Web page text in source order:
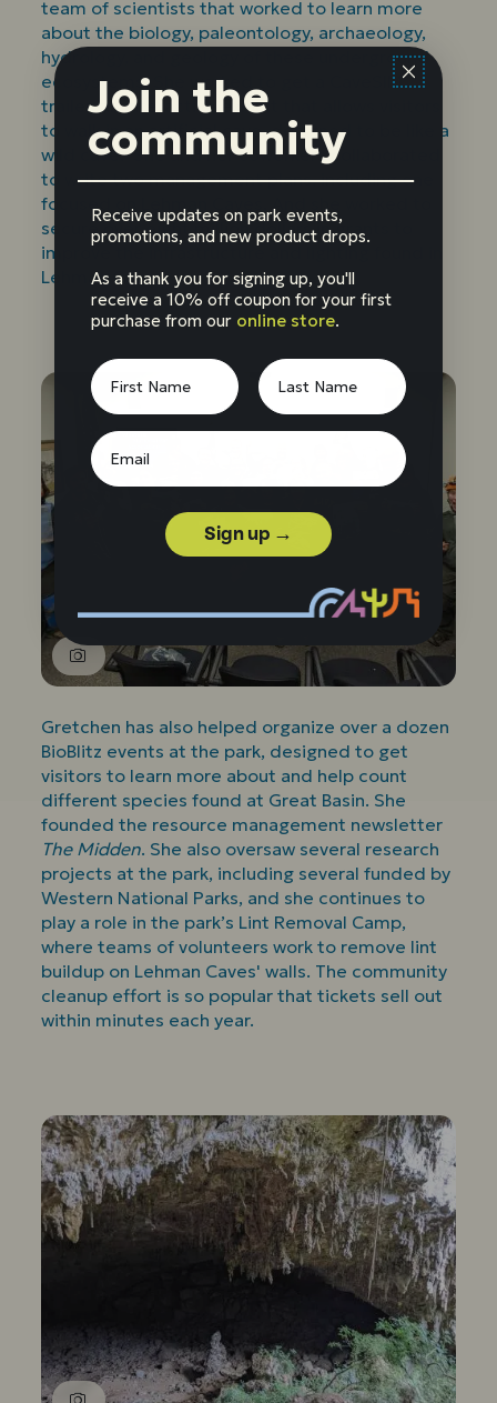
team of scientists that worked to learn more
about the biology, paleontology, archaeology,
hydrology, and geology of these underground
ecosystems. She worked to get a CaveSIM
trailer, an interactive exhibit that allows visitors
to walk in an artificial cave, designed to be like a
wild cave. She and her coworkers collaborated
to write two management plans, including one
focused on Lehman Caves. And she worked to
secure over eight million dollars in grants to
improve the infrastructure and lighting found in
Lehman Caves.
Gretchen has also helped organize over a dozen
BioBlitz events at the park, designed to get
visitors to learn more about and help count
different species found at Great Basin. She
founded the resource management newsletter
The Midden. She also oversaw several research
projects at the park, including several funded by
Western National Parks, and she continues to
play a role in the park’s Lint Removal Camp,
where teams of volunteers work to remove lint
buildup on Lehman Caves' walls. The community
cleanup effort is so popular that tickets sell out
within minutes each year.
Join the
community
Receive updates on park events,
promotions, and new product drops.
As a thank you for signing up, you'll
receive a 10% off coupon for your first
purchase from our online store.
Sign up →